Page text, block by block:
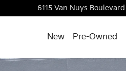
6115 Van Nuys Boulevard
New Pre-Owned